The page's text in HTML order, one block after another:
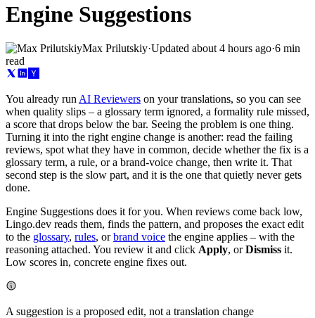
Engine Suggestions
Max Prilutskiy·Updated about 4 hours ago·6 min
read
You already run AI Reviewers on your translations, so you can see
when quality slips – a glossary term ignored, a formality rule missed,
a score that drops below the bar. Seeing the problem is one thing.
Turning it into the right engine change is another: read the failing
reviews, spot what they have in common, decide whether the fix is a
glossary term, a rule, or a brand-voice change, then write it. That
second step is the slow part, and it is the one that quietly never gets
done.
Engine Suggestions does it for you. When reviews come back low,
Lingo.dev reads them, finds the pattern, and proposes the exact edit
to the glossary, rules, orbrand voice the engine applies – with the
reasoning attached. You review it and click Apply, orDismiss it.
Low scores in, concrete engine fixes out.
A suggestion is a proposed edit, not a translation change